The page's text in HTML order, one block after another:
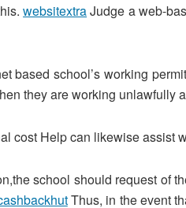
websitextraJudge a web-
based school’s working
they are working
cost Help can likewise assist
school should request of
Thus, in the event